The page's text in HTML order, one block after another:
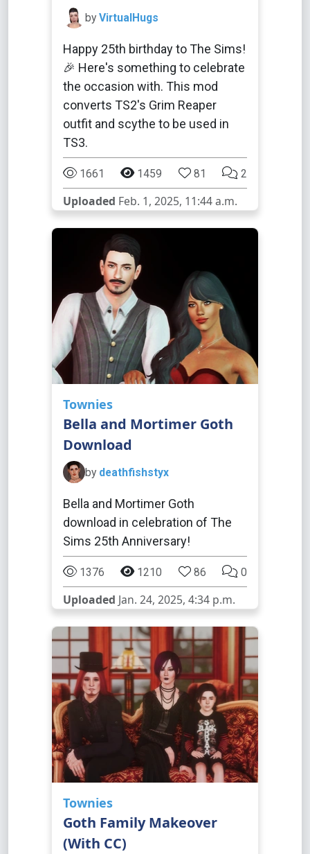
by VirtualHugs
Happy 25th birthday to The Sims!
🎉 Here's something to celebrate
the occasion with. This mod
converts TS2's Grim Reaper
outfit and scythe to be used in
TS3.
1661 1459 81 2
Uploaded Feb. 1, 2025, 11:44 a.m.
Townies
Bella and Mortimer Goth
Download
by deathfishstyx
Bella and Mortimer Goth
download in celebration of The
Sims 25th Anniversary!
1376 1210 86 0
Uploaded Jan. 24, 2025, 4:34 p.m.
Townies
Goth Family Makeover
(With CC)